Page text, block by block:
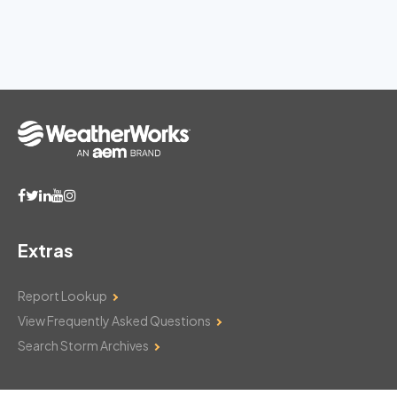
Extras
Report Lookup
View Frequently Asked Questions
Search Storm Archives